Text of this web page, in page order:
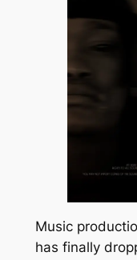
Music
has finally